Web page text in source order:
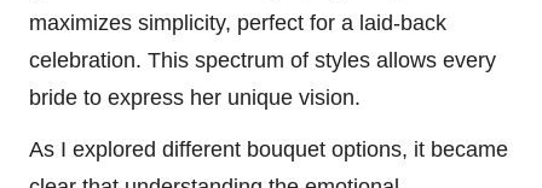
maximizes simplicity, perfect for a laid-back
celebration. This spectrum of styles allows every
bride to express her unique vision.
As I explored different bouquet options, it became